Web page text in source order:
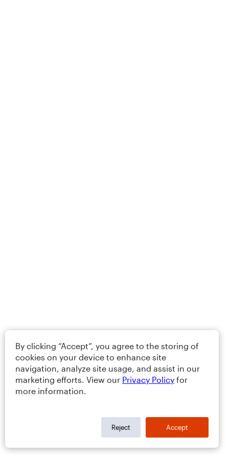
By clicking “Accept”, you agree to the storing of
cookies on your device to enhance site
navigation, analyze site usage, and assist in our
marketing efforts. View our Privacy Policy for
more information.
Reject Accept